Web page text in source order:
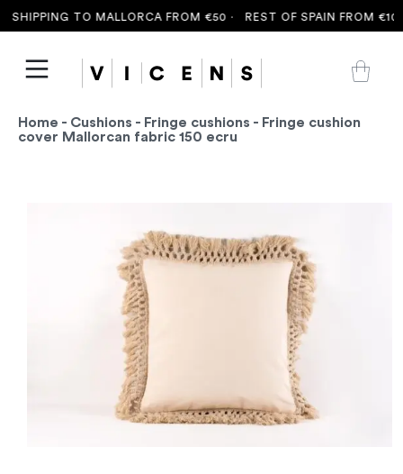
TO MALLORCA FROM €50 · REST OF SPAIN FROM €100
Home - Cushions - Fringe cushions - Fringe cushion
cover Mallorcan fabric 150 ecru